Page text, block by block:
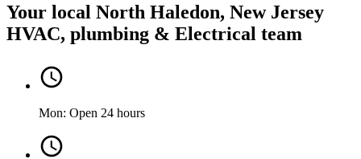
Your local North Haledon, New Jersey
HVAC, plumbing & Electrical team
Mon: Open 24 hours